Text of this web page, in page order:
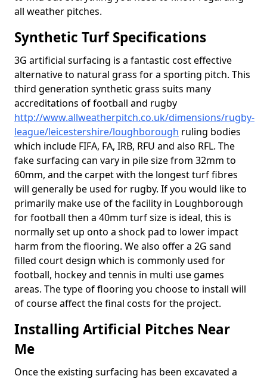
all weather pitches.
Synthetic Turf Specifications
3G artificial surfacing is a fantastic cost effective
alternative to natural grass for a sporting pitch. This
third generation synthetic grass suits many
accreditations of football and rugby
http://www.allweatherpitch.co.uk/dimensions/rugby-
league/leicestershire/loughborough ruling bodies
which include FIFA, FA, IRB, RFU and also RFL. The
fake surfacing can vary in pile size from 32mm to
60mm, and the carpet with the longest turf fibres
will generally be used for rugby. If you would like to
primarily make use of the facility in Loughborough
for football then a 40mm turf size is ideal, this is
normally set up onto a shock pad to lower impact
harm from the flooring. We also offer a 2G sand
filled court design which is commonly used for
football, hockey and tennis in multi use games
areas. The type of flooring you choose to install will
of course affect the final costs for the project.
Installing Artificial Pitches Near
Me
Once the existing surfacing has been excavated a